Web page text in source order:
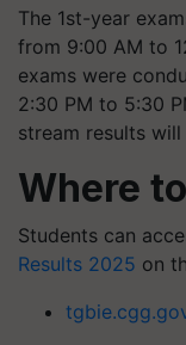
The 1st-year
from 9:00 AM to
exams were
2:30 PM to 5:30
stream results
Where
Students can
Results 2025 on